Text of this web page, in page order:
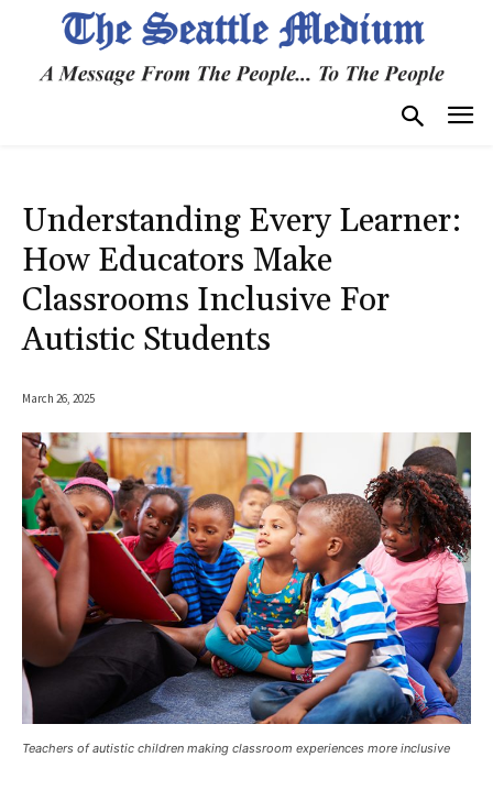
Understanding Every Learner:
How Educators Make
Classrooms Inclusive For
Autistic Students
March 26, 2025
Teachers of autistic children making classroom experiences more inclusive